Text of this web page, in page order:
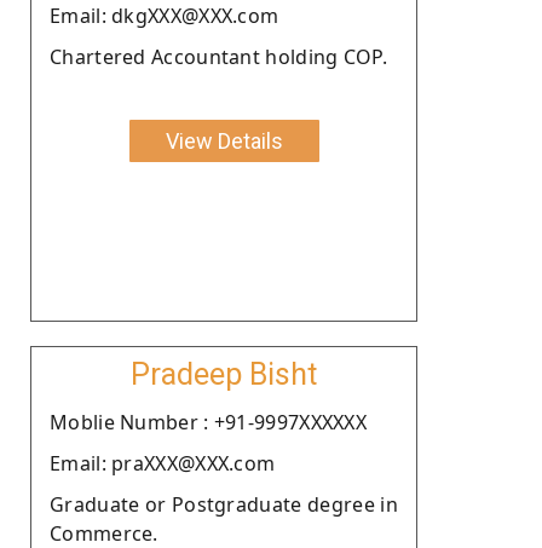
Email: dkgXXX@XXX.com
Chartered Accountant holding COP.
View Details
Pradeep Bisht
Moblie Number : +91-9997XXXXXX
Email: praXXX@XXX.com
Graduate or Postgraduate degree in
Commerce.